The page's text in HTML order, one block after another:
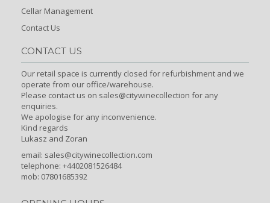
Cellar Management
Contact Us
CONTACT US
Our retail space is currently closed for refurbishment and we
operate from our office/warehouse.
Please contact us on sales@citywinecollection for any
enquiries.
We apologise for any inconvenience.
Kind regards
Lukasz and Zoran
email: sales@citywinecollection.com
telephone: +4402081526484
mob: 07801685392